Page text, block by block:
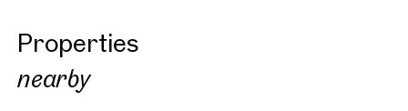
Properties
nearby